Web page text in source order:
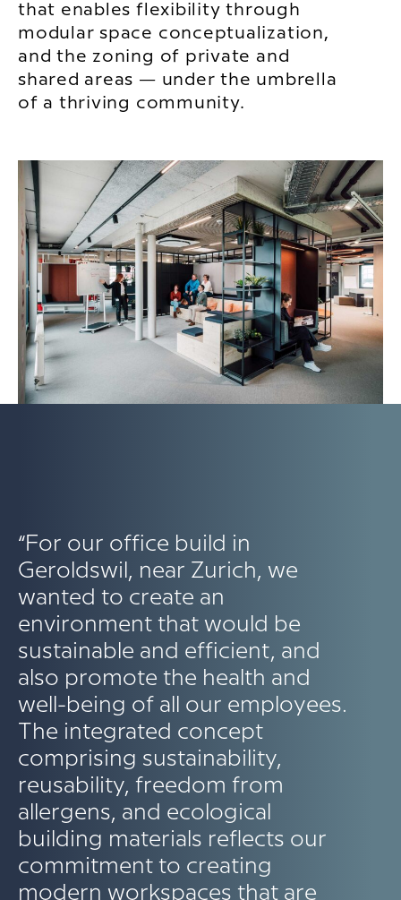
that enables flexibility through
modular space conceptualization,
and the zoning of private and
shared areas — under the umbrella
of a thriving community.
“For our office build in
Geroldswil, near Zurich, we
wanted to create an
environment that would be
sustainable and efficient, and
also promote the health and
well-being of all our employees.
The integrated concept
comprising sustainability,
reusability, freedom from
allergens, and ecological
building materials reflects our
commitment to creating
modern workspaces that are